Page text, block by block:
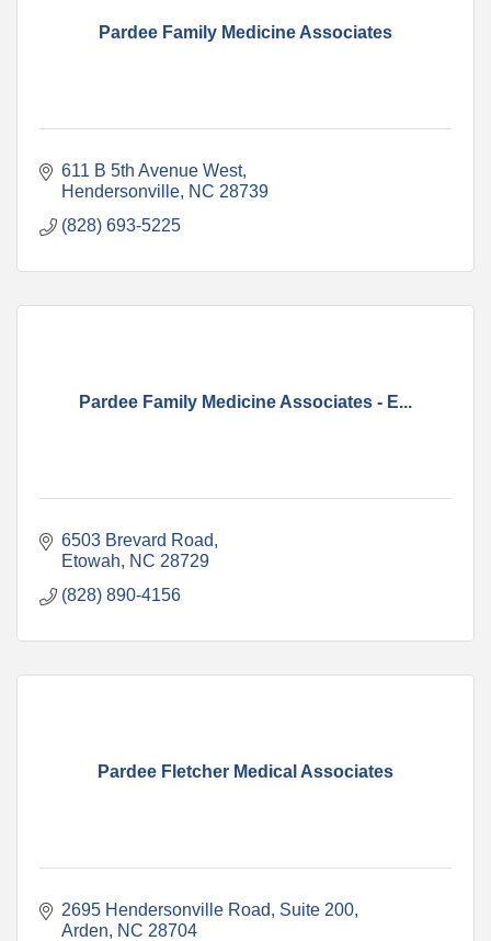
Pardee Family Medicine Associates
611 B 5th Avenue West
Hendersonville NC 28739
(828) 693-5225
Pardee Family Medicine Associates - E...
6503 Brevard Road
Etowah
NC 28729
(828) 890-4156
Pardee Fletcher Medical Associates
2695 Hendersonville Road, Suite 200
Arden
NC 28704